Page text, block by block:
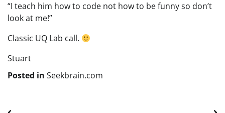
“I teach him how to code not how to be funny so don’t
look at me!”
Classic UQ Lab call.
Stuart
Posted in Seekbrain.com